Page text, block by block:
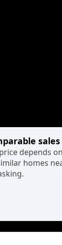
sales
depends
homes